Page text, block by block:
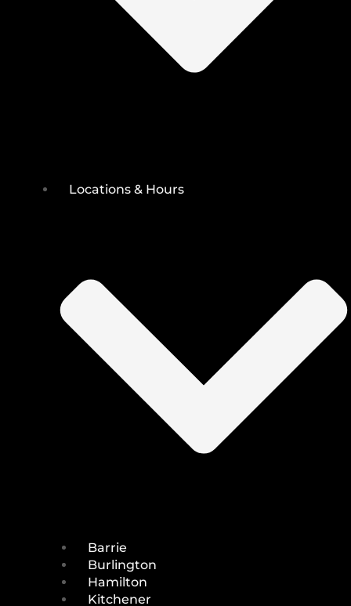
Locations & Hours
Barrie
Burlington
Hamilton
Kitchener